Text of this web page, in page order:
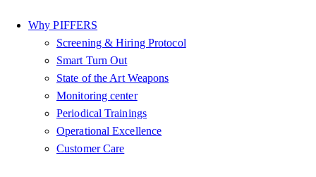
Why PIFFERS
Screening & Hiring Protocol
Smart Turn Out
State of the Art Weapons
Monitoring center
Periodical Trainings
Operational Excellence
Customer Care